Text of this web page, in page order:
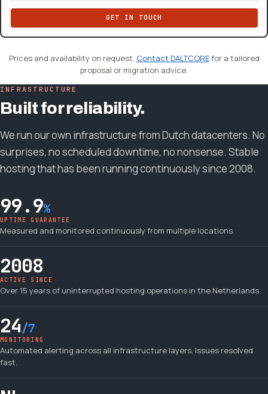
GET IN TOUCH
Prices and availability on request. Contact DALTCOREfor a tailored
proposal or migration advice.
INFRASTRUCTURE
Built for reliability.
We run our own infrastructure from Dutch datacenters. No
surprises, no scheduled downtime, no nonsense. Stable
hosting that has been running continuously since 2008.
99.9%
UPTIME GUARANTEE
Measured and monitored continuously from multiple locations.
2008
ACTIVE SINCE
Over 15 years of uninterrupted hosting operations in the Netherlands.
24/7
MONITORING
Automated alerting across all infrastructure layers. Issues resolved
fast.